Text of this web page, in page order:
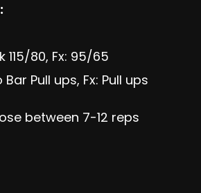
115/80, Fx: 95/65
Pull ups, Fx: Pull ups
between 7-12 reps